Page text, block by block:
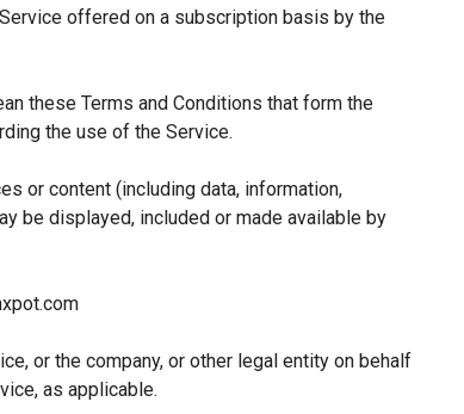
offered on a subscription basis by the
these Terms and Conditions that form the
the use of the Service.
or content (including data, information,
be displayed, included or made available by
or the company, or other legal entity on behalf
as applicable.